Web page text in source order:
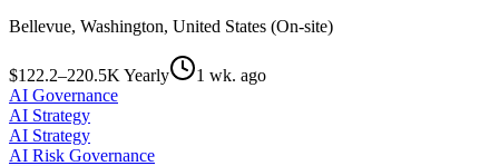
Bellevue, Washington, United States (On-site)
$122.2–220.5K Yearly
1 wk. ago
AI Governance
AI Strategy
AI Strategy
AI Risk Governance